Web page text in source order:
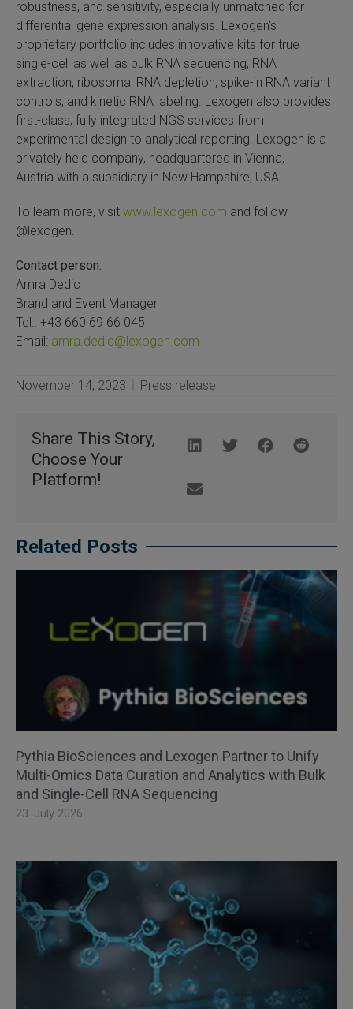
robustness, and sensitivity, especially unmatched for
differential gene expression analysis. Lexogen’s
proprietary portfolio includes innovative kits for true
single-cell as well as bulk RNA sequencing, RNA
extraction, ribosomal RNA depletion, spike-in RNA variant
controls, and kinetic RNA labeling. Lexogen also provides
first-class, fully integrated NGS services from
experimental design to analytical reporting. Lexogen is a
privately held company, headquartered in Vienna,
Austria with a subsidiary in New Hampshire, USA.
To learn more, visit www.lexogen.com and follow
@lexogen.
Contact person:
Amra Dedic
Brand and Event Manager
Tel.: +43 660 69 66 045
Email: amra.dedic@lexogen.com
November 14, 2023 Press release
Share This Story,
Choose Your
Platform!
Related Posts
Pythia BioSciences and Lexogen Partner to Unify
Multi-Omics Data Curation and Analytics with Bulk
and Single-Cell RNA Sequencing
23. July 2026